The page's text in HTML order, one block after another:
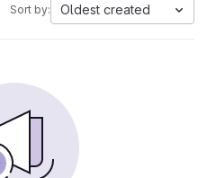
Sort by: Oldest created